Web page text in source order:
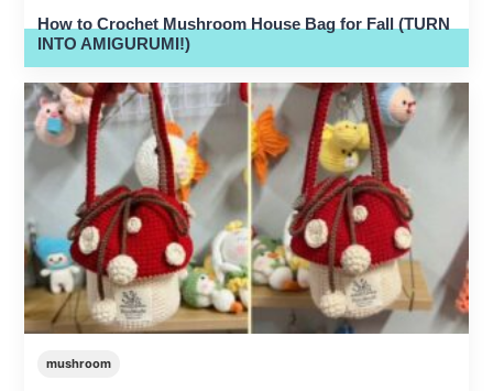
How to Crochet Mushroom House Bag for Fall (TURN
INTO AMIGURUMI!)
mushroom